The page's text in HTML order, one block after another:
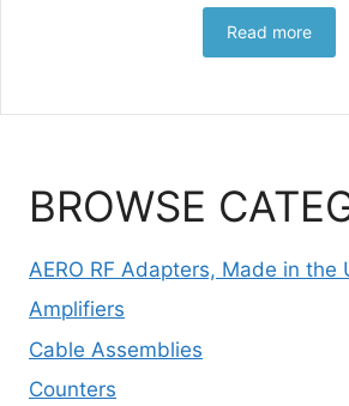
BROWSE
AERO RF Adapters, Made in the
Amplifiers
Cable Assemblies
Counters
Read more